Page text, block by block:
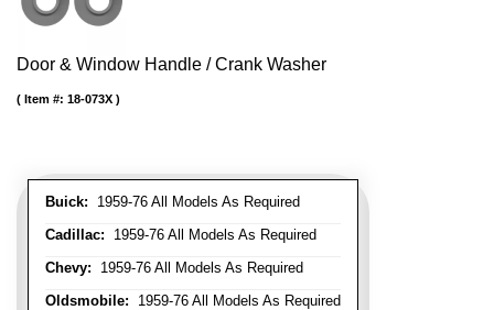
Door & Window Handle / Crank Washer
Buick: 1959-76 All Models As Required
Cadillac: 1959-76 All Models As Required
Chevy: 1959-76 All Models As Required
Oldsmobile: 1959-76 All Models As Required
Item #: 18-073X